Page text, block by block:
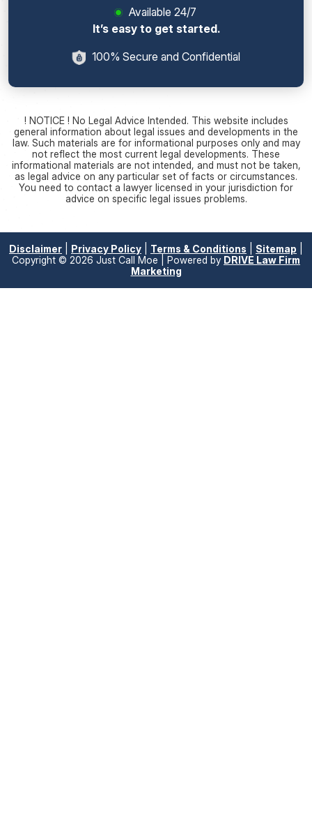
Available 24/7
It’s easy to get started.
100% Secure and Confidential
! NOTICE ! No Legal Advice Intended. This website includes
general information about legal issues and developments in the
law. Such materials are for informational purposes only and may
not reflect the most current legal developments. These
informational materials are not intended, and must not be taken,
as legal advice on any particular set of facts or circumstances.
You need to contact a lawyer licensed in your jurisdiction for
advice on specific legal issues problems.
Disclaimer Privacy Policy Terms & Conditions Sitemap
Copyright © 2026 Just Call Moe | Powered by DRIVE Law Firm
Marketing